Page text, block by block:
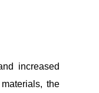
increased
the